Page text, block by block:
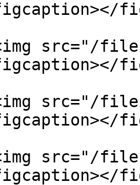
src="/files/
src="/
src="/files/